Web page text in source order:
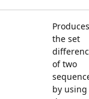
Produces
the set
of two
by using